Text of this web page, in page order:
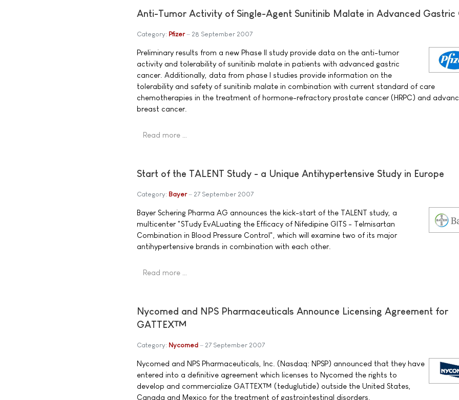
Anti-Tumor Activity of Single-Agent Sunitinib Malate in Advanced Gastric
Category: Pfizer 28 September 2007
Preliminary results from a new Phase II study provide data on the anti-tumor
activity and tolerability of sunitinib malate in patients with advanced gastric
cancer. Additionally, data from phase I studies provide information on the
tolerability and safety of sunitinib malate in combination with current standard of care
chemotherapies in the treatment of hormone-refractory prostate cancer (HRPC) and
breast cancer.
Read more …
Start of the TALENT Study - a Unique Antihypertensive Study in Europe
Category: Bayer 27 September 2007
Bayer Schering Pharma AG announces the kick-start of the TALENT study, a
multicenter "STudy EvALuating the Efficacy of Nifedipine GITS - Telmisartan
Combination in Blood Pressure Control", which will examine two of its major
antihypertensive brands in combination with each other.
Read more …
Nycomed and NPS Pharmaceuticals Announce Licensing Agreement for
GATTEX™
Category: Nycomed 27 September 2007
Nycomed and NPS Pharmaceuticals, Inc. (Nasdaq: NPSP) announced that they have
entered into a definitive agreement which licenses to Nycomed the rights to
develop and commercialize GATTEX™ (teduglutide) outside the United States,
Canada and Mexico for the treatment of gastrointestinal disorders.